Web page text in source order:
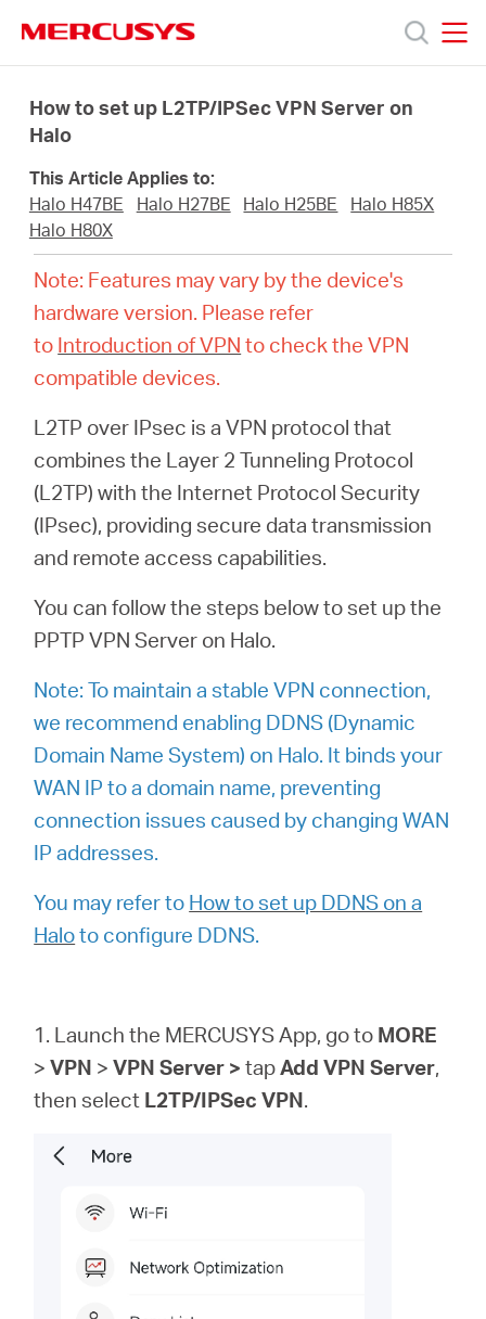
navigation
Products
About
MERCUSYS
Store
Australia
English
How to set up L2TP/IPSec VPN Server on
Halo
This Article Applies to:
Halo H47BE
Halo H27BE Halo H25BE
Halo H85X
Halo H80X
Note: Features may vary by the device's
hardware version. Please refer
to Introduction of VPN to check the VPN
compatible devices.
L2TP over IPsec is a VPN protocol that
combines the Layer 2 Tunneling Protocol
(L2TP) with the Internet Protocol Security
(IPsec), providing secure data transmission
and remote access capabilities.
You can follow the steps below to set up the
PPTP VPN Server on Halo.
Note: To maintain a stable VPN connection,
we recommend enabling DDNS (Dynamic
Domain Name System) on Halo. It binds your
WAN IP to a domain name, preventing
connection issues caused by changing WAN
IP addresses.
You may refer to How to set up DDNS on a
Haloto configure DDNS.
1. Launch the MERCUSYS App, go to MORE
>VPN >VPNServer > tapAdd VPN Server,
then select L2TP/IPSec VPN.